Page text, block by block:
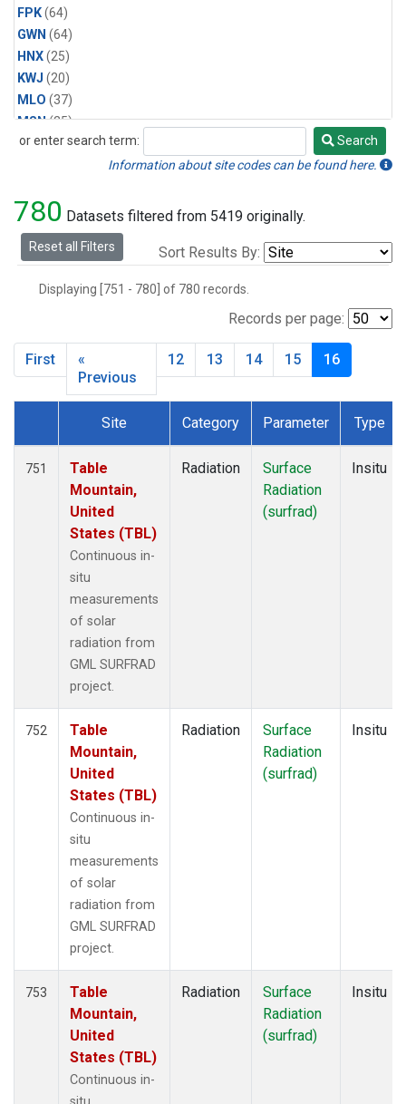
FPK(64)
GWN (64)
HNX(25)
KWJ (20)
MLO (37)
MSN(25)
ORT(6)
SLC(25)
SMO(29)
SPO(29)
SXF(48)
THD
TLH(1)
or enter search term:
Search
Search
Information about site codes can be found here.
780 Datasets filtered from 5419 originally.
Reset all Filters Sort Results By:
Displaying [751 - 780] of 780 records.
Records per page:
First
«
Previous
12 13 14 15 16
Dataset Number
Site Category Parameter Type
751
Table
Mountain,
United
States (TBL)
Continuous in-
situ
measurements
of solar
radiation from
GML SURFRAD
project.
Radiation
Surface
Radiation
(surfrad)
Insitu
752
Table
Mountain,
United
States (TBL)
Continuous in-
situ
measurements
of solar
radiation from
GML SURFRAD
project.
Radiation
Surface
Radiation
(surfrad)
Insitu
753
Table
Mountain,
United
States (TBL)
Continuous in-
Radiation
Surface
Radiation
(surfrad)
Insitu